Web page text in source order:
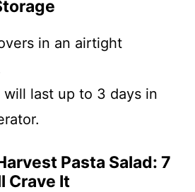
in an airtight
will last up to 3 days in
Pasta Salad: 7
Crave It